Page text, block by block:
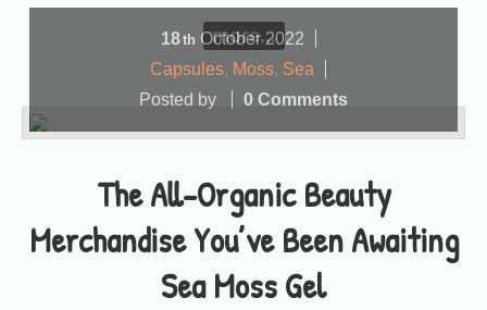
more...
The All-Organic Beauty
Merchandise You’ve Been Awaiting
Sea Moss Gel
18th October2022
Capsules, Moss, Sea
Posted by
0 Comments